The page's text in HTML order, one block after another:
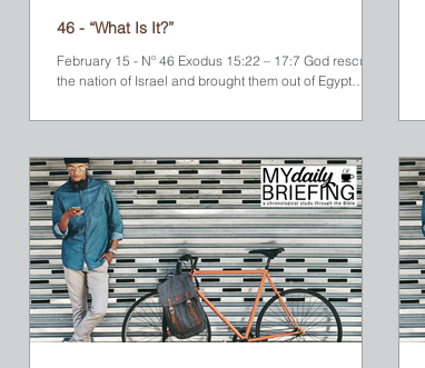
46 - “What Is It?”
February 15 - Nº 46 Exodus 15:22 – 17:7 God rescued
the nation of Israel and brought them out of Egypt
their journey with God was just beginning. From the
Mount Sinai. They traveled for three long, hot days
without finding any water. They finally came to a pool,
but the water was undrinkable. The people began to
grumble and complain, so Moses cried out to the Lord
for help